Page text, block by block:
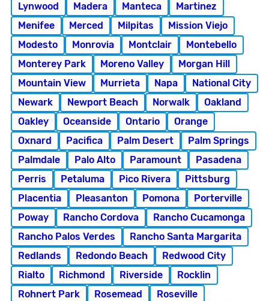
Lynwood
Madera Manteca
Martinez
Menifee
Merced Milpitas
Mission Viejo
Modesto
Monrovia Montclair
Montebello
Monterey Park
Moreno Valley
Morgan Hill
Mountain View
Murrieta Napa
National City
Newark
Newport Beach Norwalk
Oakland
Oakley
Oceanside Ontario
Orange
Oxnard
Pacifica Palm Desert
Palm Springs
Palmdale
Palo Alto Paramount
Pasadena
Perris
Petaluma Pico Rivera
Pittsburg
Placentia
Pleasanton Pomona
Porterville
Poway
Rancho Cordova
Rancho Cucamonga
Rancho Palos Verdes
Rancho Santa Margarita
Redlands
Redondo Beach
Redwood City
Rialto
Richmond Riverside
Rocklin
Rohnert Park
Rosemead
Roseville